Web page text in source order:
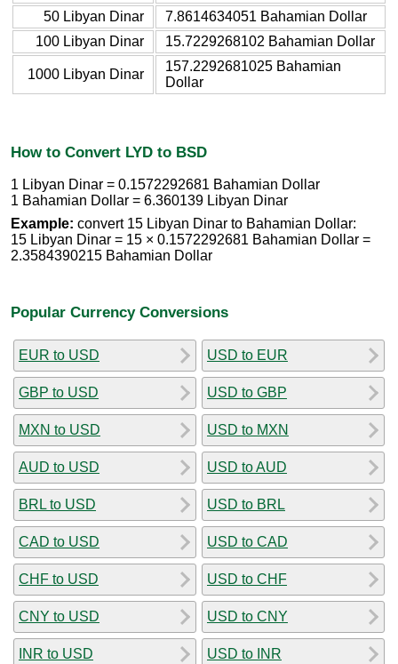
50 Libyan Dinar
7.8614634051 Bahamian Dollar
100 Libyan Dinar
15.7229268102 Bahamian Dollar
1000 Libyan Dinar
157.2292681025 Bahamian
Dollar
How to Convert LYD to BSD
1 Libyan Dinar = 0.1572292681 Bahamian Dollar
1 Bahamian Dollar = 6.360139 Libyan Dinar
Example: convert 15 Libyan Dinar to Bahamian Dollar:
15 Libyan Dinar = 15 × 0.1572292681 Bahamian Dollar =
2.3584390215 Bahamian Dollar
Popular Currency Conversions
EUR to USD
GBP to USD
MXN to USD
AUD to USD
BRL to USD
CAD to USD
CHF to USD
CNY to USD
INR to USD
USD to EUR
USD to GBP
USD to MXN
USD to AUD
USD to BRL
USD to CAD
USD to CHF
USD to CNY
USD to INR